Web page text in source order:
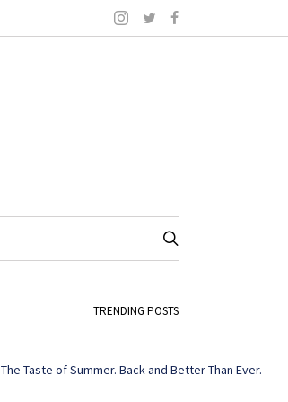
TRENDING POSTS
The Taste of Summer. Back and Better Than Ever.